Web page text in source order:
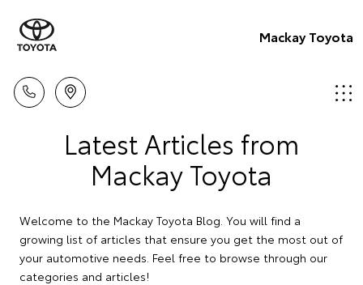
Mackay Toyota
Latest Articles from
Mackay Toyota
Welcome to the Mackay Toyota Blog. You will find a
growing list of articles that ensure you get the most out of
your automotive needs. Feel free to browse through our
categories and articles!